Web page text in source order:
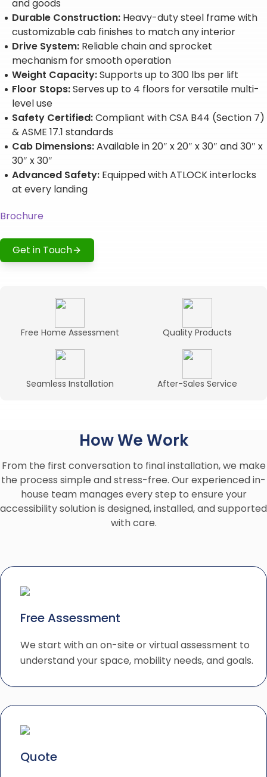
and goods
Durable Construction: Heavy-duty steel frame with
customizable cab finishes to match any interior
Drive System: Reliable chain and sprocket
mechanism for smooth operation
Weight Capacity:Supports up to 300 lbs per lift
Floor Stops:Serves up to 4 floors for versatile multi-
level use
Safety Certified:Compliant with CSA B44 (Section 7)
& ASME 17.1 standards
Cab Dimensions:Available in 20″ x 20″ x 30″ and 30″ x
30″ x 30″
Advanced Safety: Equipped with ATLOCK interlocks
at every landing
Brochure
Get in Touch
Free Home Assessment Quality Products
Seamless Installation After-Sales Service
How We Work
From the first conversation to final installation, we make
the process simple and stress-free. Our experienced in-
house team manages every step to ensure your
accessibility solution is designed, installed, and supported
with care.
Free Assessment
We start with an on-site or virtual assessment to
understand your space, mobility needs, and goals.
Quote